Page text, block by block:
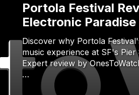
Portola Festival
Electronic
Discover why Portola
music experience at SF's Pier
Expert review by
…